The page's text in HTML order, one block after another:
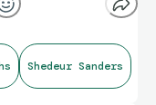
Shedeur Sanders